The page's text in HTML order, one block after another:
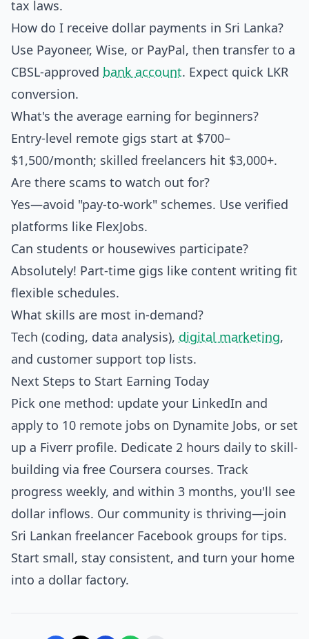
tax laws.
How do I receive dollar payments in Sri Lanka?
Use Payoneer, Wise, or PayPal, then transfer to a
CBSL-approved bank account. Expect quick LKR
conversion.
What's the average earning for beginners?
Entry-level remote gigs start at $700–
$1,500/month; skilled freelancers hit $3,000+.
Are there scams to watch out for?
Yes—avoid "pay-to-work" schemes. Use verified
platforms like FlexJobs.
Can students or housewives participate?
Absolutely! Part-time gigs like content writing fit
flexible schedules.
What skills are most in-demand?
Tech (coding, data analysis), digital marketing,
and customer support top lists.
Next Steps to Start Earning Today
Pick one method: update your LinkedIn and
apply to 10 remote jobs on Dynamite Jobs, or set
up a Fiverr profile. Dedicate 2 hours daily to skill-
building via free Coursera courses. Track
progress weekly, and within 3 months, you'll see
dollar inflows. Our community is thriving—join
Sri Lankan freelancer Facebook groups for tips.
Start small, stay consistent, and turn your home
into a dollar factory.